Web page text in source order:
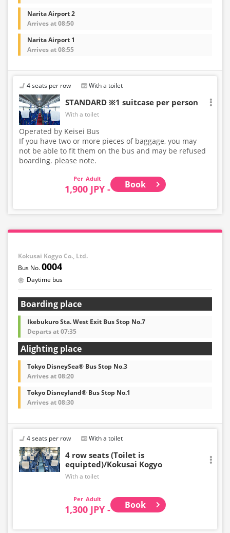
Narita Airport 2
Arrives at 08:50
Narita Airport 1
Arrives at 08:55
4 seats per row With a toilet
STANDARD ※1 suitcase per person
With a toilet
Operated by Keisei Bus
If you have two or more pieces of baggage, you may
not be able to fit them on the bus and may be refused
boarding. please note.
Adult
1,900 JPY - Book
Kokusai Kogyo Co., Ltd.
0004
Daytime bus
Boarding place
Ikebukuro Sta. West Exit Bus Stop No.7
Departs at 07:35
Alighting place
Tokyo DisneySea® Bus Stop No.3
Arrives at 08:20
Tokyo Disneyland® Bus Stop No.1
Arrives at 08:30
4 seats per row With a toilet
4 row seats (Toilet is
equipted)/Kokusai Kogyo
With a toilet
Adult
1,300 JPY - Book